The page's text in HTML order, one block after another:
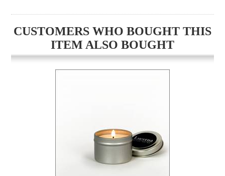
CUSTOMERS WHO BOUGHT THIS
ITEM ALSO BOUGHT